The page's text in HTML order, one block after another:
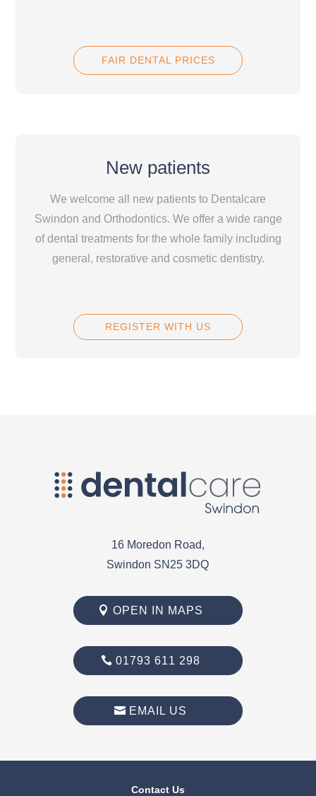
FAIR DENTAL PRICES
New patients
We welcome all new patients to Dentalcare
Swindon and Orthodontics. We offer a wide range
of dental treatments for the whole family including
general, restorative and cosmetic dentistry.
REGISTER WITH US
OPEN IN MAPS
01793 611 298
16 Moredon Road,
Swindon SN25 3DQ
EMAIL US
Contact Us